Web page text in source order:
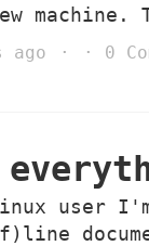
ago 0
user